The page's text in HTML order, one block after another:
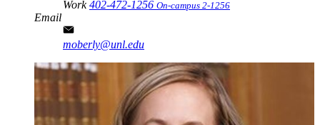
Work402-472-1256 On-campus 2-1256
Email
moberly@unl.edu